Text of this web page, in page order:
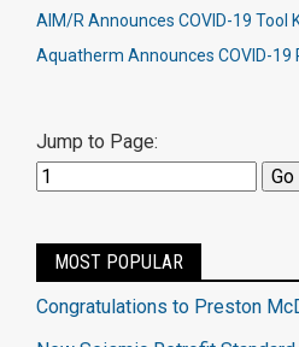
AIM/R Announces COVID-19 Tool
Aquatherm Announces COVID-19
Jump to Page:
MOST POPULAR
Congratulations to Preston